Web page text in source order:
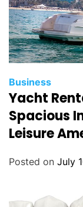
C
a
t
g
e
Business
Yacht
Spacious
Leisure
Posted on July